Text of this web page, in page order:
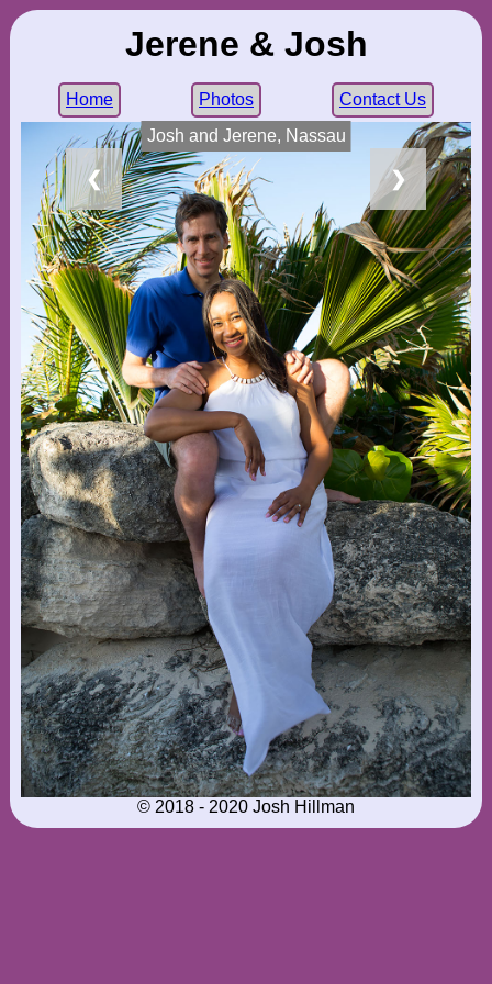
Jerene & Josh
Home Photos
Contact Us
Josh and Jerene, Nassau
❮ ❯
© 2018 - 2020 Josh Hillman